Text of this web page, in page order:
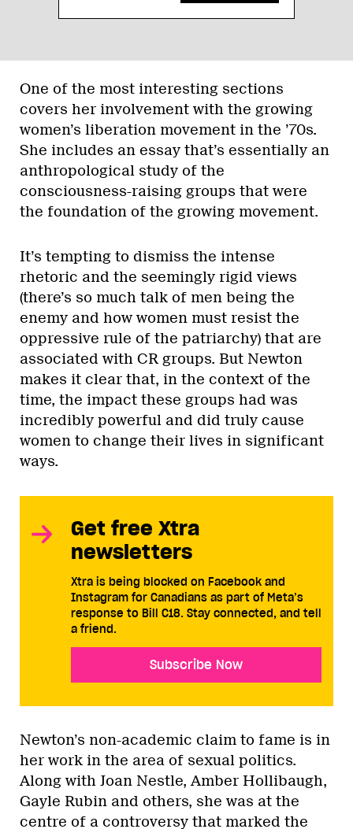
One of the most interesting sections
covers her involvement with the growing
women’s liberation movement in the ’70s.
She includes an essay that’s essentially an
anthropological study of the
consciousness-raising groups that were
the foundation of the growing movement.
It’s tempting to dismiss the intense
rhetoric and the seemingly rigid views
(there’s so much talk of men being the
enemy and how women must resist the
oppressive rule of the patriarchy) that are
associated with CR groups. But Newton
makes it clear that, in the context of the
time, the impact these groups had was
incredibly powerful and did truly cause
women to change their lives in significant
ways.
Get free Xtra
newsletters
Xtra is being blocked on Facebook and
Instagram for Canadians as part of Meta’s
response to Bill C18. Stay connected, and tell
a friend.
Subscribe Now
Newton’s non-academic claim to fame is in
her work in the area of sexual politics.
Along with Joan Nestle, Amber Hollibaugh,
Gayle Rubin and others, she was at the
centre of a controversy that marked the